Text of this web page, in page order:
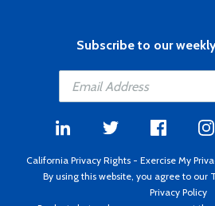
Subscribe to our
California Privacy Rights - Exercise My
By using this website, you agree to our
Privacy Policy